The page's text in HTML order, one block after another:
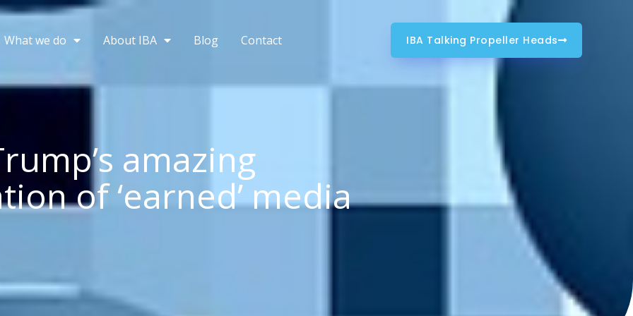
What we do About IBA Blog Contact IBA Talking Propeller Heads
amazing
of ‘earned’ media